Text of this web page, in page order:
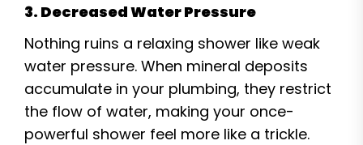
3. Decreased Water Pressure
Nothing ruins a relaxing shower like weak
water pressure. When mineral deposits
accumulate in your plumbing, they restrict
the flow of water, making your once-
powerful shower feel more like a trickle.